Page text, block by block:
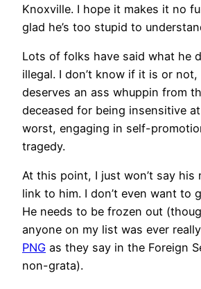
Knoxville. I hope it makes it no
glad he’s too stupid to
Lots of folks have said what he
illegal. I don’t know if it is or
deserves an ass whuppin from
deceased for being insensitive
worst, engaging in self-
tragedy.
At this point, I just won’t say his
link to him. I don’t even want to
He needs to be frozen out
anyone on my list was ever
PNG as they say in the Foreign
non-grata).